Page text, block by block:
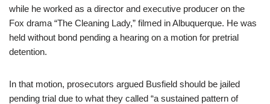
while he worked as a director and executive producer on the
Fox drama “The Cleaning Lady,” filmed in Albuquerque. He was
held without bond pending a hearing on a motion for pretrial
detention.
In that motion, prosecutors argued Busfield should be jailed
pending trial due to what they called “a sustained pattern of